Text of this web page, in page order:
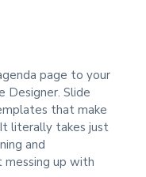
page to your
Designer. Slide
that make
literally takes just
and
up with